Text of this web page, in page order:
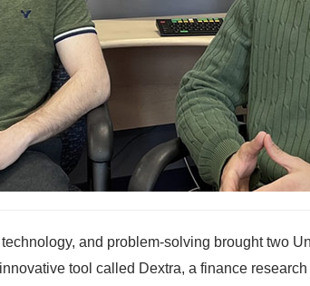
and problem-solving brought two
tool called Dextra, a finance